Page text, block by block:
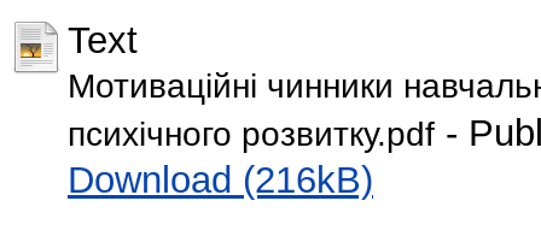
Text
Мотиваційні чинники
психічного розвитку.pdf -
Download (216kB)